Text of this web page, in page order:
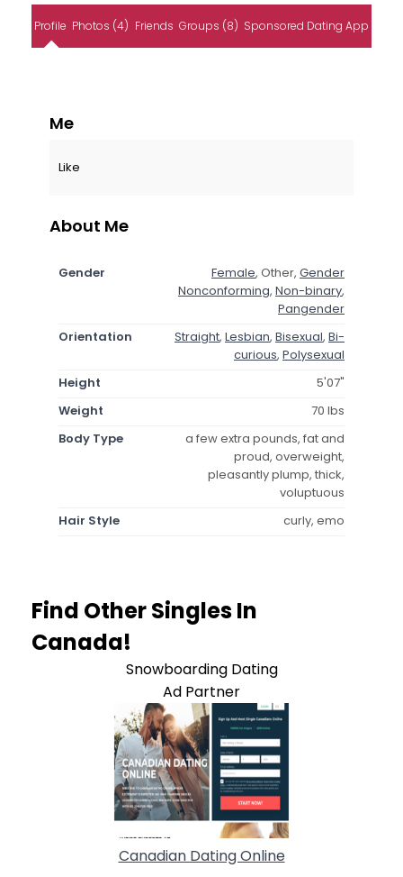
Profile Photos (4) Friends Groups (8) Sponsored Dating App
Me
Like
About Me
Gender Female, Other, Gender
Nonconforming, Non-binary,
Pangender
Orientation
Straight, Lesbian, Bisexual, Bi-
curious, Polysexual
Height
5'07"
Weight
70 lbs
Body Type
a few extra pounds, fat and
proud, overweight,
pleasantly plump, thick,
voluptuous
Hair Style
curly, emo
Find Other Singles In
Canada!
Snowboarding Dating
Ad Partner
Canadian Dating Online